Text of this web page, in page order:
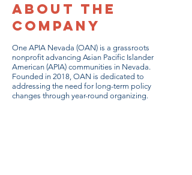
About the
Company
One APIA Nevada (OAN) is a grassroots
nonprofit advancing Asian Pacific Islander
American (APIA) communities in Nevada.
Founded in 2018, OAN is dedicated to
addressing the need for long-term policy
changes through year-round organizing.